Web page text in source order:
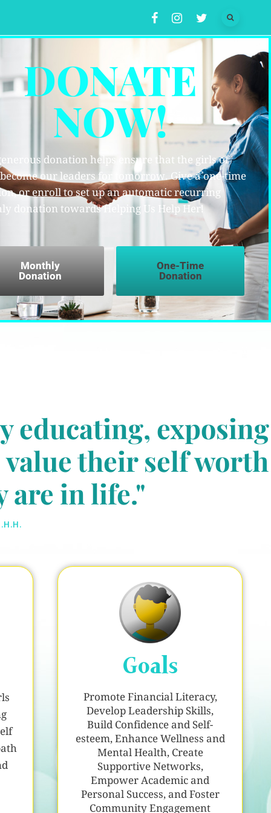
DONATE
NOW!
donation helps ensure that the girls of
our leaders for tomorrow. Give a one-time
or enroll to set up an automatic recurring
donation towards Helping Us Help Her!
Monthly
Donation
One-Time
Donation
educating, exposing
their self worth
are in life."
Goals
Promote Financial Literacy,
Develop Leadership Skills,
Build Confidence and Self-
esteem, Enhance Wellness and
Mental Health, Create
Supportive Networks,
Empower Academic and
Personal Success, and Foster